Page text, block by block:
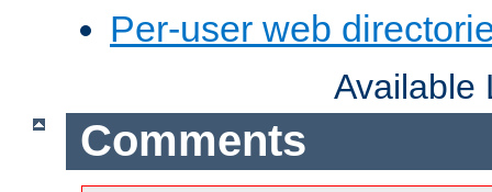
Per-user web
Available
Comments